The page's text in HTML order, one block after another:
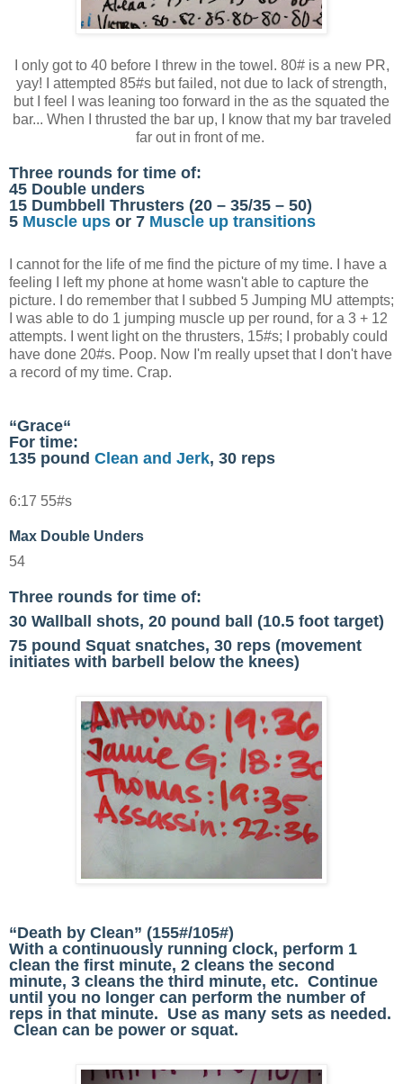
I only got to 40 before I threw in the towel. 80# is a new PR,
yay! I attempted 85#s but failed, not due to lack of strength,
but I feel I was leaning too forward in the as the squated the
bar... When I thrusted the bar up, I know that my bar traveled
far out in front of me.
Three rounds for time of:
45 Double unders
15 Dumbbell Thrusters (20 – 35/35 – 50)
5 Muscle ups or 7 Muscle up transitions
I cannot for the life of me find the picture of my time. I have a
feeling I left my phone at home wasn't able to capture the
picture. I do remember that I subbed 5 Jumping MU attempts;
I was able to do 1 jumping muscle up per round, for a 3 + 12
attempts. I went light on the thrusters, 15#s; I probably could
have done 20#s. Poop. Now I'm really upset that I don't have
a record of my time. Crap.
“Grace“
For time:
135 pound Clean and Jerk, 30 reps
6:17 55#s
Max Double Unders
54
Three rounds for time of:
30 Wallball shots, 20 pound ball (10.5 foot target)
75 pound Squat snatches, 30 reps (movement
initiates with barbell below the knees)
“Death by Clean” (155#/105#)
With a continuously running clock, perform 1
clean the first minute, 2 cleans the second
minute, 3 cleans the third minute, etc. Continue
until you no longer can perform the number of
reps in that minute. Use as many sets as needed.
Clean can be power or squat.